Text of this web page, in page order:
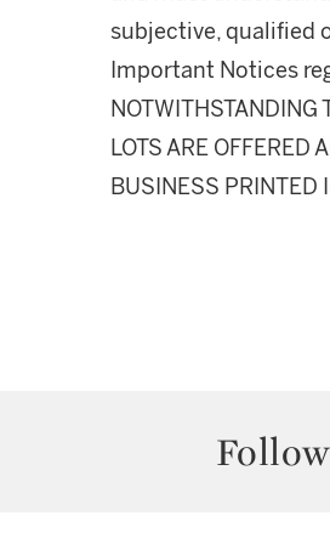
subjective, qualified
Important Notices
NOTWITHSTANDING
LOTS ARE OFFERED
BUSINESS PRINTED